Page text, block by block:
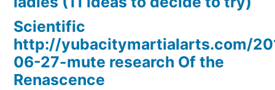
Scientific
http://yubacitymartialarts.com/
06-27-mute research Of the
Renascence